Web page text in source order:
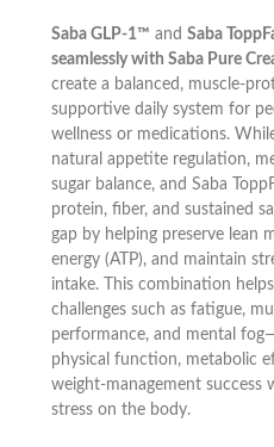
Saba GLP-1™ and Saba
seamlessly with Saba Pure
create a balanced, muscle-
supportive daily system for
wellness or medications.
natural appetite regulation,
sugar balance, and Saba
protein, fiber, and sustained
gap by helping preserve lean
energy (ATP), and maintain
intake. This combination
challenges such as fatigue,
performance, and mental
physical function, metabolic
weight-management success
stress on the body.